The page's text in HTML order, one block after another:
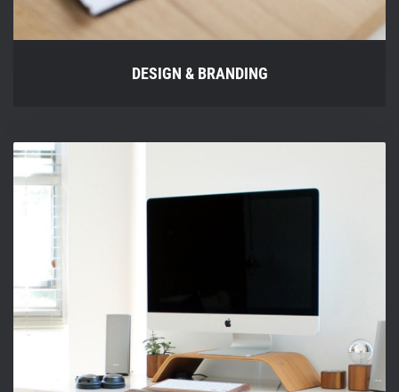
DESIGN & BRANDING